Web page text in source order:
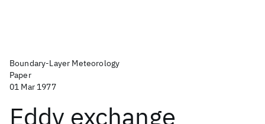
Boundary-Layer Meteorology
Paper
01 Mar 1977
Eddy exchange